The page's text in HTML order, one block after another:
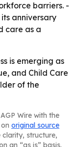
barriers. -
anniversary
care as a
is emerging as
and Child Care
of the
Wire with the
original source
structure,
an “as is” basis.